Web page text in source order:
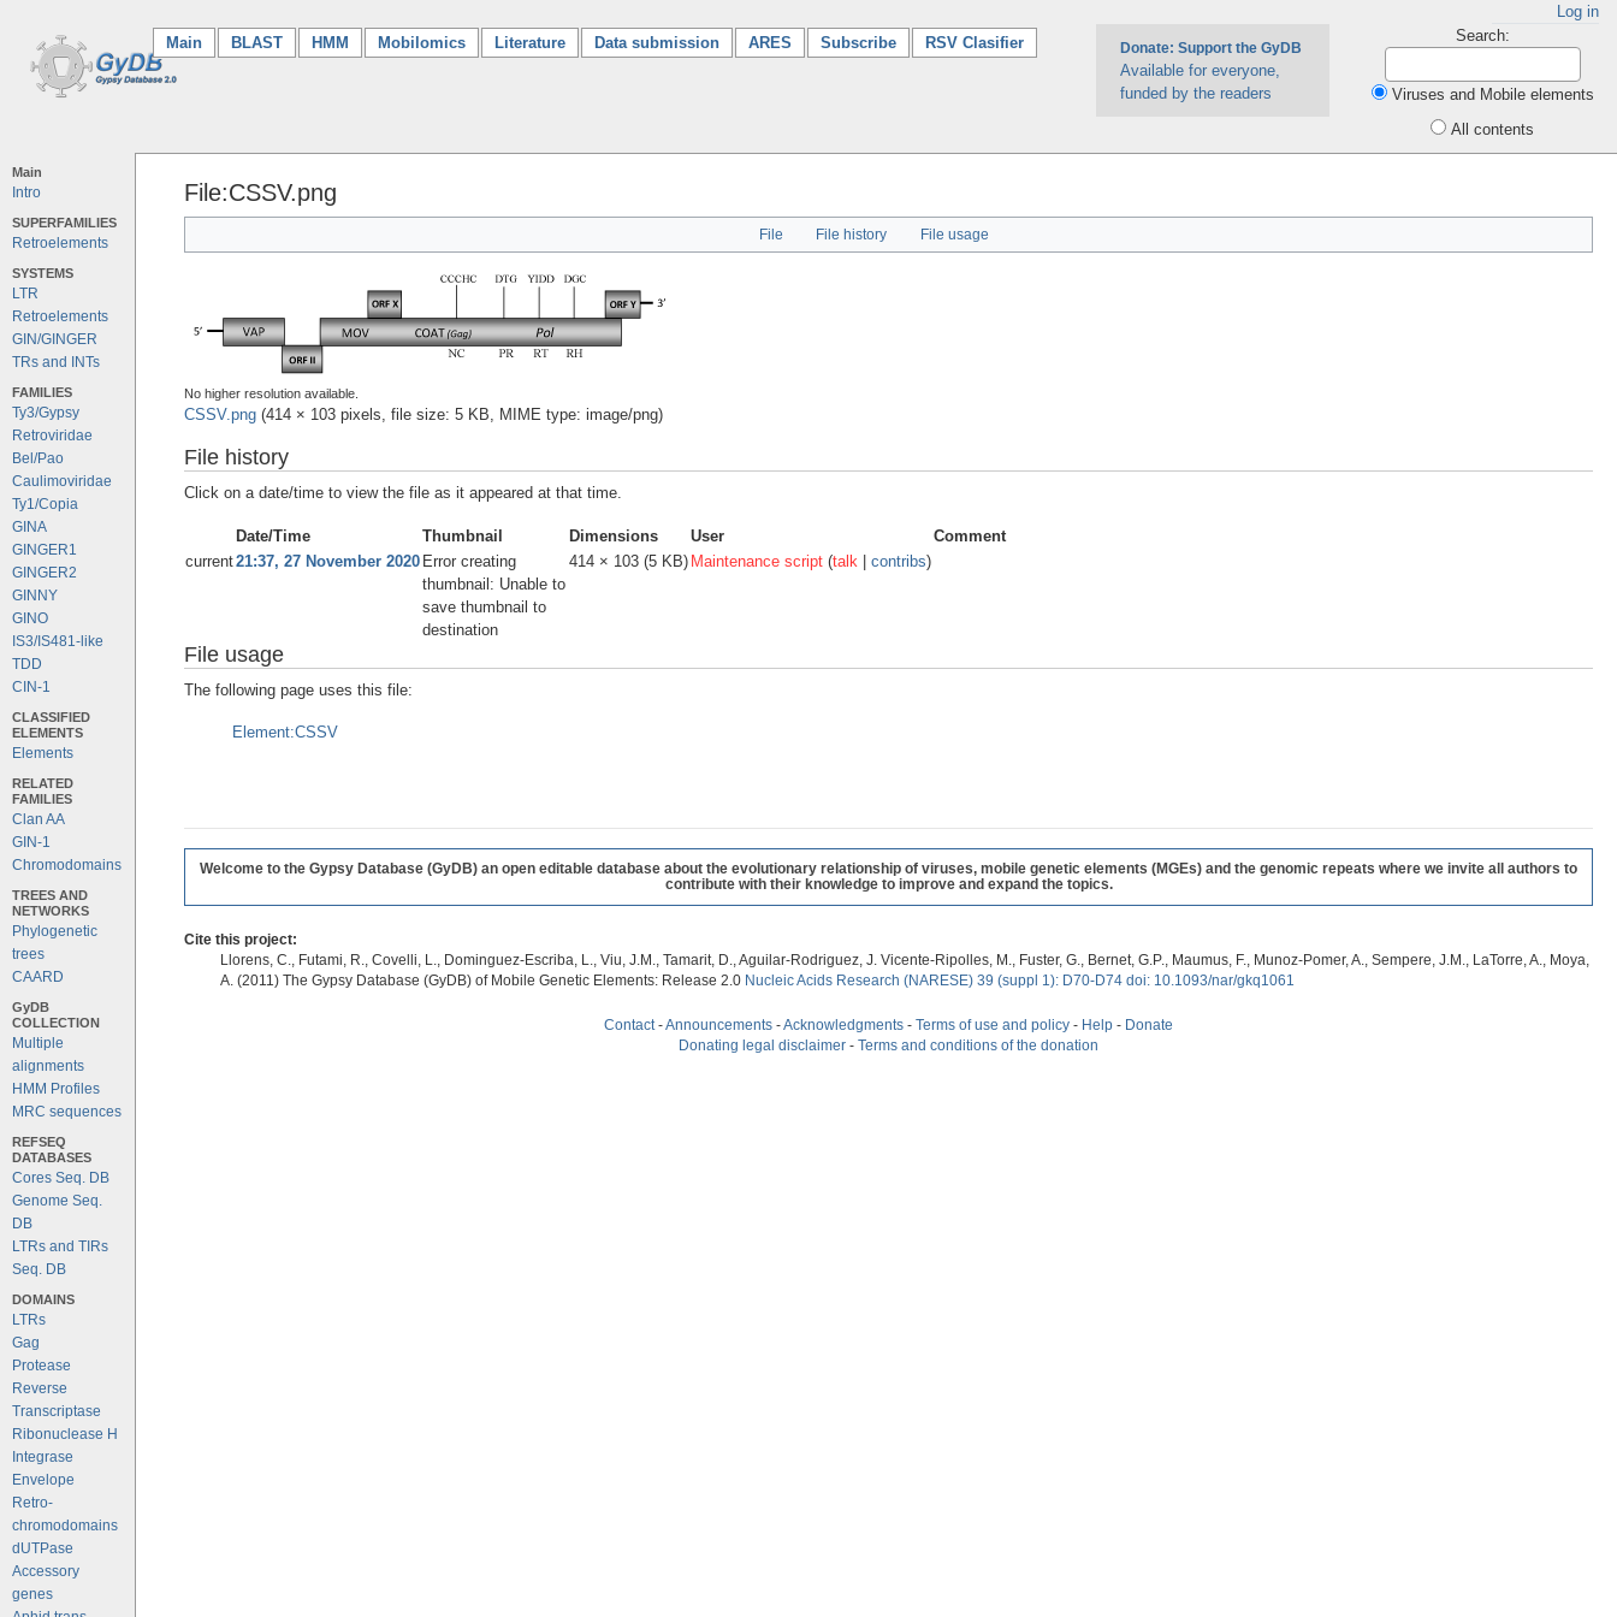
Log in
Main (current)
BLAST HMM Mobilomics Literature Data submission ARES Subscribe RSV Clasifier Donate: Support the GyDB
Available for everyone,
funded by the readers
Search:
Viruses and Mobile elements
All contents
Main
Intro
SUPERFAMILIES
Retroelements
SYSTEMS
LTR
Retroelements
GIN/GINGER
TRs and INTs
FAMILIES
Ty3/Gypsy
Retroviridae
Bel/Pao
Caulimoviridae
Ty1/Copia
GINA
GINGER1
GINGER2
GINNY
GINO
IS3/IS481-like
TDD
CIN-1
CLASSIFIED
ELEMENTS
Elements
RELATED
FAMILIES
Clan AA
GIN-1
Chromodomains
TREES AND
NETWORKS
Phylogenetic
trees
CAARD
GyDB
COLLECTION
Multiple
alignments
HMM Profiles
MRC sequences
REFSEQ
DATABASES
Cores Seq. DB
Genome Seq.
DB
LTRs and TIRs
Seq. DB
DOMAINS
LTRs
Gag
Protease
Reverse
Transcriptase
Ribonuclease H
Integrase
Envelope
Retro-
chromodomains
dUTPase
Accessory
genes
File:CSSV.png
File File history File usage
No higher resolution available.
CSSV.png (414 × 103 pixels, file size: 5 KB, MIME type: image/png)
File history
Click on a date/time to view the file as it appeared at that time.
Date/Time Thumbnail Dimensions User
Comment
current21:37, 27 November 2020 Error creating
thumbnail: Unable to
save thumbnail to
destination
414 × 103 (5 KB) Maintenance script (talk contribs)
File usage
The following page uses this file:
Element:CSSV
Welcome to the Gypsy Database (GyDB) an open editable database about the evolutionary relationship of viruses, mobile genetic elements (MGEs) and the genomic repeats where we invite all authors to
contribute with their knowledge to improve and expand the topics.
Cite this project:
Llorens, C., Futami, R., Covelli, L., Dominguez-Escriba, L., Viu, J.M., Tamarit, D., Aguilar-Rodriguez, J. Vicente-Ripolles, M., Fuster, G., Bernet, G.P., Maumus, F., Munoz-Pomer, A., Sempere, J.M., LaTorre, A., Moya,
A. (2011) The Gypsy Database (GyDB) of Mobile Genetic Elements: Release 2.0 Nucleic Acids Research (NARESE) 39 (suppl 1): D70-D74 doi: 10.1093/nar/gkq1061
Contact -Announcements -Acknowledgments - Terms of use and policy - Help - Donate
Donating legal disclaimer - Terms and conditions of the donation